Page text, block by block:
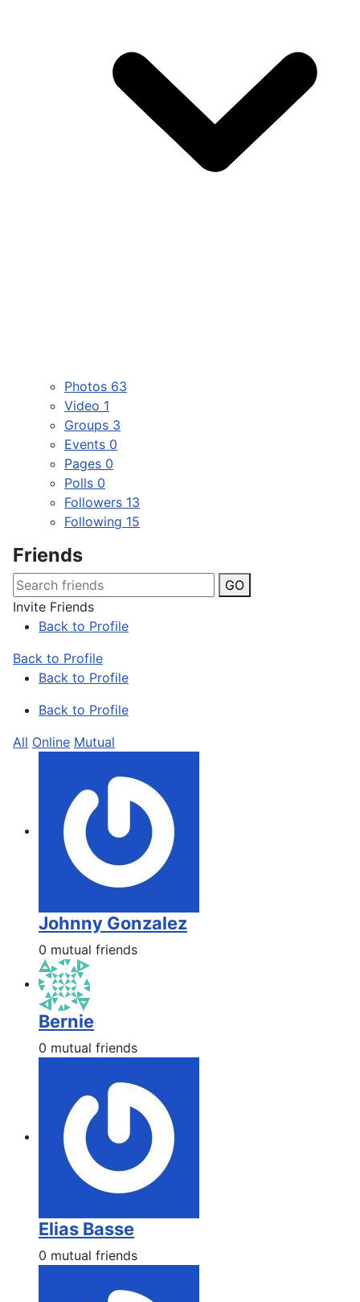
Photos 63
Video 1
Groups 3
Events 0
Pages 0
Polls 0
Followers 13
Following 15
Friends
GO
Invite Friends
Back to Profile
Back to Profile
Back to Profile
Back to Profile
All Online Mutual
Johnny Gonzalez
0 mutual friends
Bernie
0 mutual friends
Elias Basse
0 mutual friends